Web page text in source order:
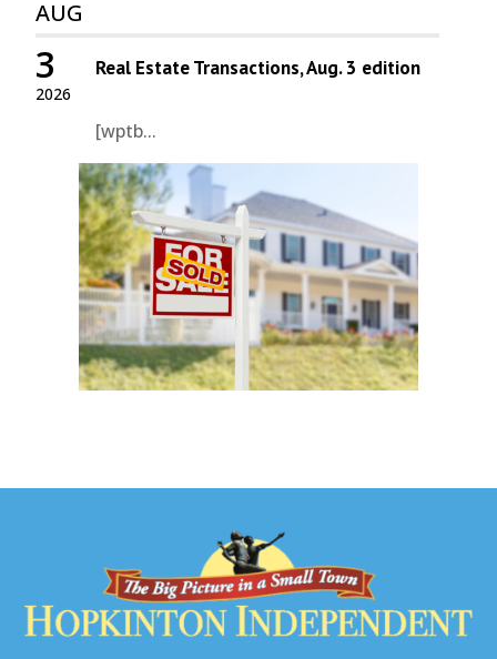
AUG
2026
3 Real Estate Transactions, Aug. 3 edition
[wptb...